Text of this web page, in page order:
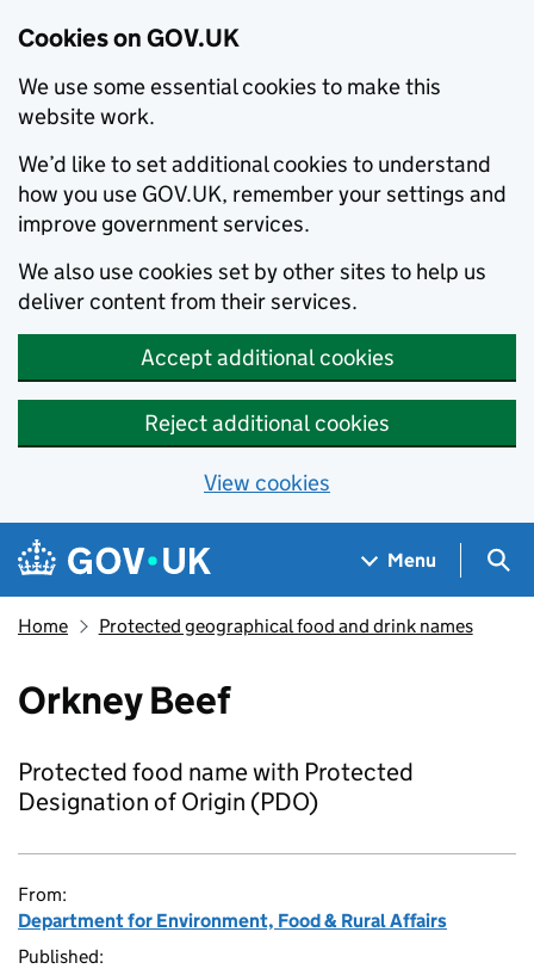
Cookies on GOV.UK
We use some essential cookies to make this
website work.
We’d like to set additional cookies to understand
how you use GOV.UK, remember your settings and
improve government services.
We also use cookies set by other sites to help us
deliver content from their services.
Accept additional cookies
Reject additional cookies
View cookies
Skip to main content
Navigation menu
Menu
Home Protected geographical food and drink names
Orkney Beef
Protected food name with Protected
Designation of Origin (PDO)
From:
Department for Environment, Food & Rural Affairs
Published: